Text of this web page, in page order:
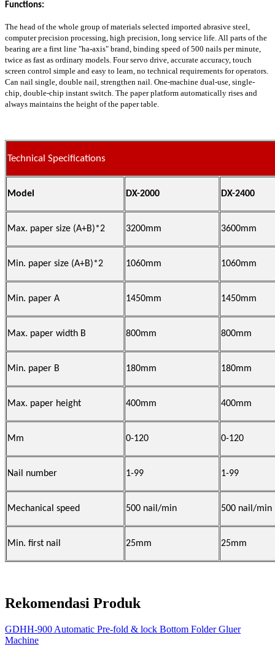
Functions:
The head of the whole group of materials selected imported abrasive steel,
computer precision processing, high precision, long service life. All parts of the
bearing are a first line "ha-axis" brand, binding speed of 500 nails per minute,
twice as fast as ordinary models. Four servo drive, accurate accuracy, touch
screen control simple and easy to learn, no technical requirements for operators.
Can nail single, double nail, strengthen nail. One-machine dual-use, single-
chip, double-chip instant switch. The paper platform automatically rises and
always maintains the height of the paper table.
Technical Specifications
Model DX-2000 DX-2400
Max. paper size (A+B)*2 3200mm 3600mm
Min. paper size (A+B)*2 1060mm 1060mm
Min. paper A 1450mm 1450mm
Max. paper width B 800mm 800mm
Min. paper B 180mm 180mm
Max. paper height 400mm 400mm
Mm 0-120 0-120
Nail number 1-99 1-99
Mechanical speed 500 nail/min 500 nail/min
Min. first nail 25mm 25mm
Rekomendasi Produk
GDHH-900 Automatic Pre-fold & lock Bottom Folder Gluer
Machine